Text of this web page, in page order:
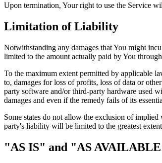
Upon termination, Your right to use the Service
Limitation of Liability
Notwithstanding any damages that You might
limited to the amount actually paid by You
To the maximum extent permitted by applicable
to, damages for loss of profits, loss of data or
party software and/or third-party hardware used
damages and even if the remedy fails of its
Some states do not allow the exclusion of
party's liability will be limited to the greatest
"AS IS" and "AS